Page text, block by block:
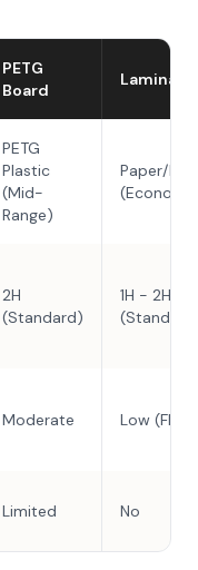
PETG
Board
Laminate
PETG
Plastic
(Mid-
Range)
Paper/
2H
(Standard)
1H - 2H
Moderate Low (Flat)
Limited No